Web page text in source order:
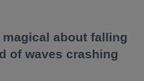
about falling
of waves crashing